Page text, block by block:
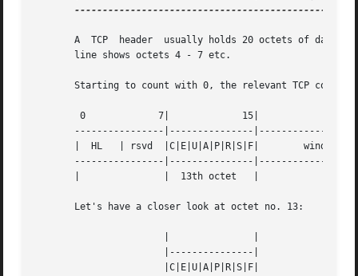
A  TCP  header  usually holds 20 octets of data,
       line shows octets 4 - 7 etc.
Starting to count with 0, the relevant TCP
	0	      7|	     15|	     23|	     31
----------------|---------------|---------------
       |  HL   | rsvd  |C|E|U|A|P|R|S|F|	window size	       |
----------------|---------------|---------------
       Let's have a closer look at octet no. 13: